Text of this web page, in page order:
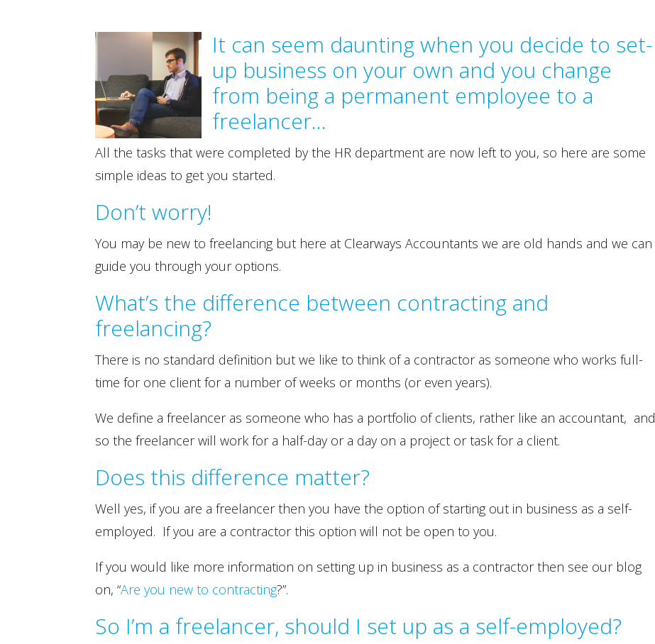
It can seem daunting when you decide to set-
up business on your own and you change
from being a permanent employee to a
freelancer…
All the tasks that were completed by the HR department are now left to you, so here are some
simple ideas to get you started.
Don’t worry!
You may be new to freelancing but here at Clearways Accountants we are old hands and we can
guide you through your options.
What’s the difference between contracting and
freelancing?
There is no standard definition but we like to think of a contractor as someone who works full-
time for one client for a number of weeks or months (or even years).
We define a freelancer as someone who has a portfolio of clients, rather like an accountant, and
so the freelancer will work for a half-day or a day on a project or task for a client.
Does this difference matter?
Well yes, if you are a freelancer then you have the option of starting out in business as a self-
employed. If you are a contractor this option will not be open to you.
If you would like more information on setting up in business as a contractor then see our blog
on, “Are you new to contracting?”.
So I’m a freelancer, should I set up as a self-employed?